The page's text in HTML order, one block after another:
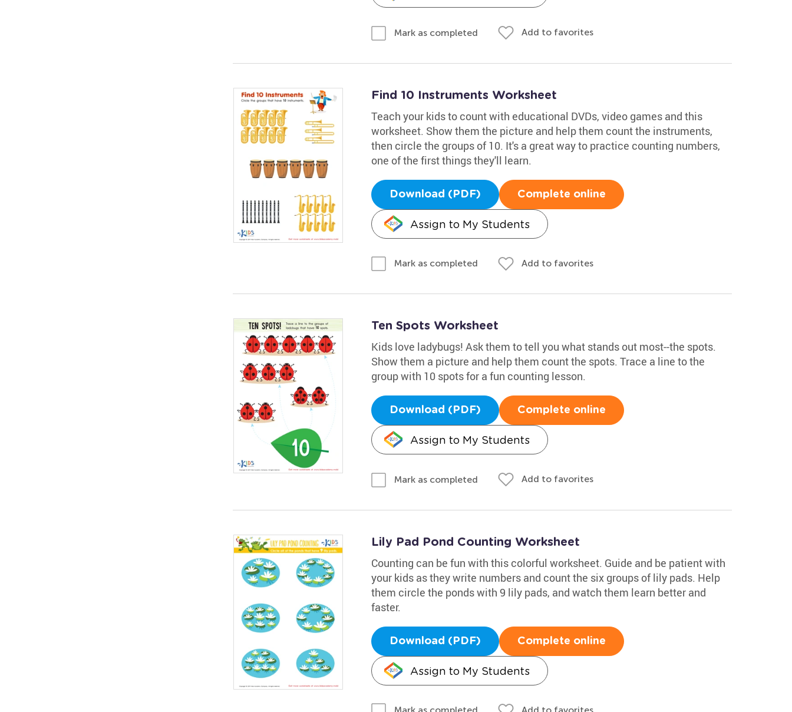
Mark as completed Add to favorites
Find 10 Instruments Worksheet
Teach your kids to count with educational DVDs, video games and this
worksheet. Show them the picture and help them count the instruments,
then circle the groups of 10. It's a great way to practice counting numbers,
one of the first things they'll learn.
Download (PDF) Complete online
Assign to My Students
Mark as completed Add to favorites
Ten Spots Worksheet
Kids love ladybugs! Ask them to tell you what stands out most--the spots.
Show them a picture and help them count the spots. Trace a line to the
group with 10 spots for a fun counting lesson.
Download (PDF) Complete online
Assign to My Students
Mark as completed Add to favorites
Lily Pad Pond Counting Worksheet
Counting can be fun with this colorful worksheet. Guide and be patient with
your kids as they write numbers and count the six groups of lily pads. Help
them circle the ponds with 9 lily pads, and watch them learn better and
faster.
Download (PDF) Complete online
Assign to My Students
Add to favorites